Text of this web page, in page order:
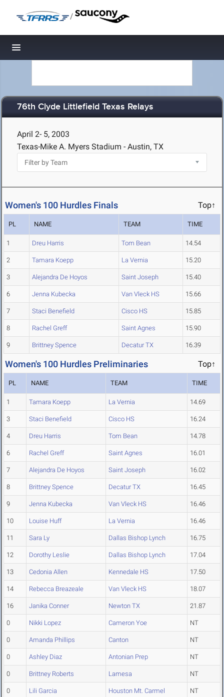
/
Toggle navigation
76th Clyde Littlefield Texas Relays
April 2- 5, 2003
Texas-Mike A. Myers Stadium - Austin, TX
Women's 100 Hurdles Finals Top↑
PL NAME TEAM TIME
1 Dreu Harris Tom Bean 14.54
2 Tamara Koepp La Vernia 15.20
3 Alejandra De Hoyos Saint Joseph 15.40
6 Jenna Kubecka Van Vleck HS 15.66
7 Staci Benefield Cisco HS 15.85
8 Rachel Greff Saint Agnes 15.90
9 Brittney Spence Decatur TX 16.39
Women's 100 Hurdles Preliminaries Top↑
PL NAME TEAM TIME
1 Tamara Koepp La Vernia 14.69
3 Staci Benefield Cisco HS 16.24
4 Dreu Harris Tom Bean 14.78
6 Rachel Greff Saint Agnes 16.01
7 Alejandra De Hoyos Saint Joseph 16.02
8 Brittney Spence Decatur TX 16.45
9 Jenna Kubecka Van Vleck HS 16.46
10 Louise Huff La Vernia 16.46
11 Sara Ly Dallas Bishop Lynch 16.75
12 Dorothy Leslie Dallas Bishop Lynch 17.04
13 Cedonia Allen Kennedale HS 17.50
14 Rebecca Breazeale Van Vleck HS 18.07
16 Janika Conner Newton TX 21.87
0 Nikki Lopez Cameron Yoe NT
0 Amanda Phillips Canton NT
0 Ashley Diaz Antonian Prep NT
0 Brittney Roberts Lamesa NT
0 Lili Garcia Houston Mt. Carmel NT